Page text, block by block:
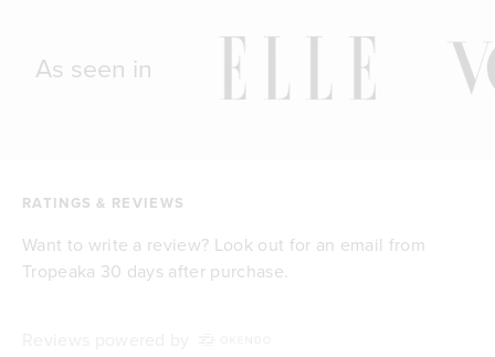
As seen in
RATINGS & REVIEWS
Want to write a review? Look out for an email from
Tropeaka 30 days after purchase.